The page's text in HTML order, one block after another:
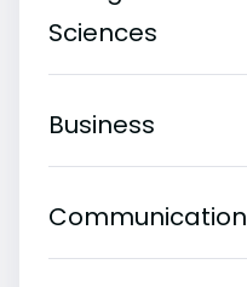
Sciences
Business
Communication